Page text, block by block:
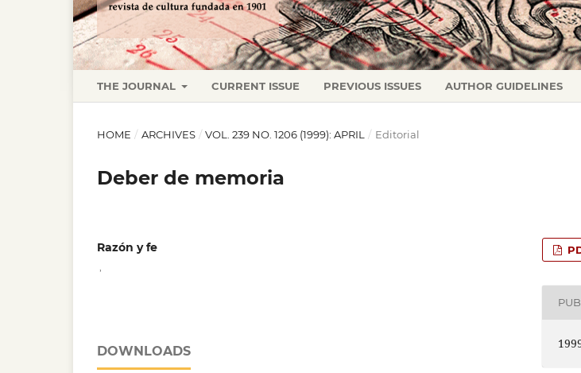
THE JOURNAL CURRENT ISSUE PREVIOUS ISSUES AUTHOR GUIDELINES
HOME / ARCHIVES / VOL. 239 NO. 1206 (1999): APRIL / Editorial
Deber de memoria
Razón y fe
DOWNLOADS